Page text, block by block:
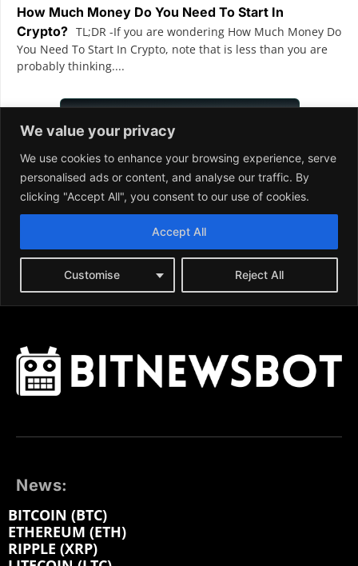
News:
BITCOIN (BTC)
ETHEREUM (ETH)
RIPPLE (XRP)